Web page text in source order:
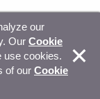
Trust
choices
our
Our Cookie
use cookies.
of our Cookie